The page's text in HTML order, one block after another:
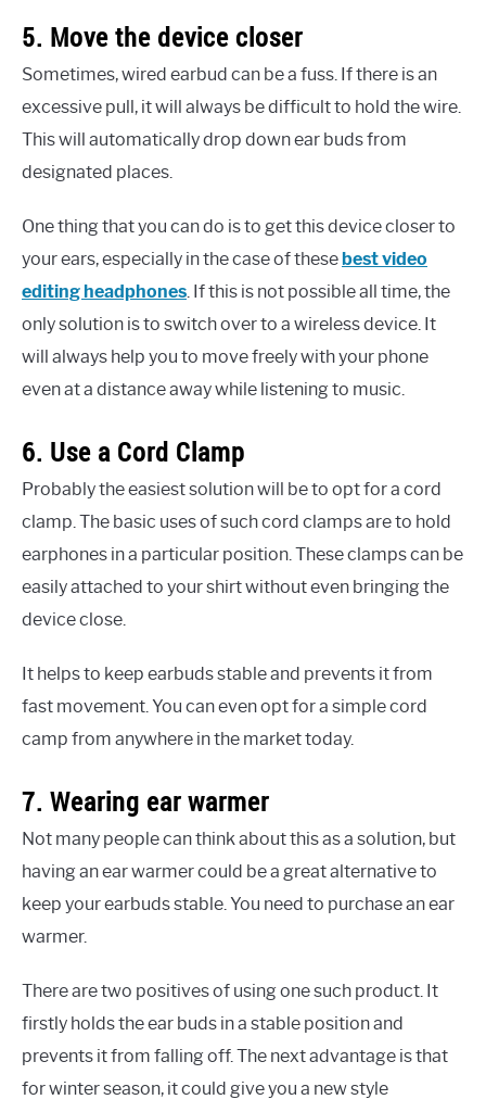
5. Move the device closer
Sometimes, wired earbud can be a fuss. If there is an
excessive pull, it will always be difficult to hold the wire.
This will automatically drop down ear buds from
designated places.
One thing that you can do is to get this device closer to
your ears, especially in the case of thesebest video
editing headphones . If this is not possible all time, the
only solution is to switch over to a wireless device. It
will always help you to move freely with your phone
even at a distance away while listening to music.
6. Use a Cord Clamp
Probably the easiest solution will be to opt for a cord
clamp. The basic uses of such cord clamps are to hold
earphones in a particular position. These clamps can be
easily attached to your shirt without even bringing the
device close.
It helps to keep earbuds stable and prevents it from
fast movement. You can even opt for a simple cord
camp from anywhere in the market today.
7. Wearing ear warmer
Not many people can think about this as a solution, but
having an ear warmer could be a great alternative to
keep your earbuds stable. You need to purchase an ear
warmer.
There are two positives of using one such product. It
firstly holds the ear buds in a stable position and
prevents it from falling off. The next advantage is that
for winter season, it could give you a new style